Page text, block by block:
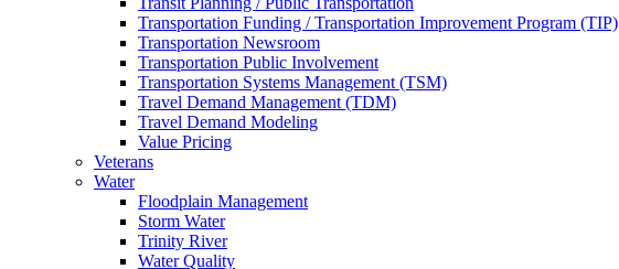
Transportation Funding / Transportation Improvement Program (TIP)
Transportation Newsroom
Transportation Public Involvement
Transportation Systems Management (TSM)
Travel Demand Management (TDM)
Travel Demand Modeling
Value Pricing
Veterans
Water
Floodplain Management
Storm Water
Trinity River
Water Quality